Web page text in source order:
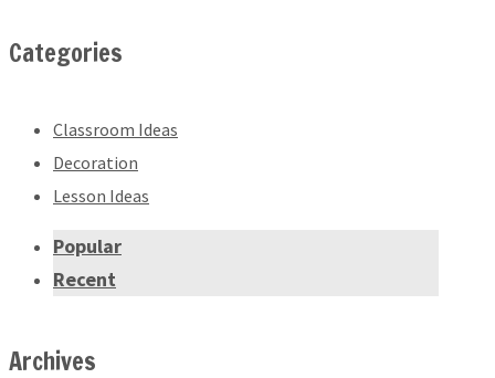
Categories
Classroom Ideas
Decoration
Lesson Ideas
Popular
Recent
Archives